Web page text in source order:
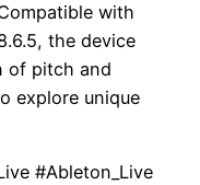
with
the device
of pitch and
explore unique
#Ableton_Live